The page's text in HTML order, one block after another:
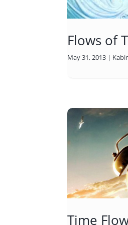
Flows of
May 31, 2013 | Kabir
Time